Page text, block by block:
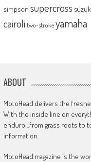
simpson supercross
cairoli two-strokeyamaha
ABOUT
MotoHead delivers the
With the inside line on
enduro…from grass roots to
information.
MotoHead magazine is the